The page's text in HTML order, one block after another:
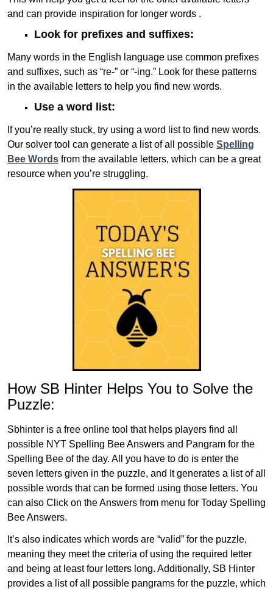
and can provide inspiration for longer words .
Look for prefixes and suffixes:
Many words in the English language use common prefixes
and suffixes, such as “re-” or “-ing.” Look for these patterns
in the available letters to help you find new words.
Use a word list:
If you’re really stuck, try using a word list to find new words.
Our solver tool can generate a list of all possible Spelling
Bee Words from the available letters, which can be a great
resource when you’re struggling.
How SB Hinter Helps You to Solve the
Puzzle:
Sbhinter is a free online tool that helps players find all
possible NYT Spelling Bee Answers and Pangram for the
Spelling Bee of the day. All you have to do is enter the
seven letters given in the puzzle, and It generates a list of all
possible words that can be formed using those letters. You
can also Click on the Answers from menu for Today Spelling
Bee Answers.
It’s also indicates which words are “valid” for the puzzle,
meaning they meet the criteria of using the required letter
and being at least four letters long. Additionally, SB Hinter
provides a list of all possible pangrams for the puzzle, which